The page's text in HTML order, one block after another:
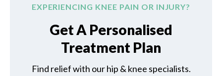
EXPERIENCING KNEE PAIN OR INJURY?
Get A Personalised
Treatment Plan
Find relief with our hip & knee specialists.